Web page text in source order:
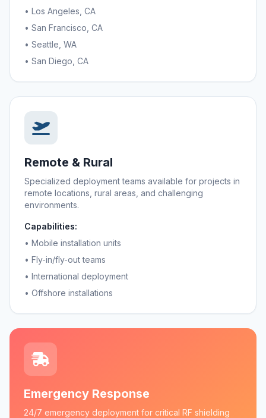
• Los Angeles, CA
• San Francisco, CA
• Seattle, WA
• San Diego, CA
Remote & Rural
Specialized deployment teams available for projects in
remote locations, rural areas, and challenging
environments.
Capabilities:
• Mobile installation units
• Fly-in/fly-out teams
• International deployment
• Offshore installations
Emergency Response
24/7 emergency deployment for critical RF shielding